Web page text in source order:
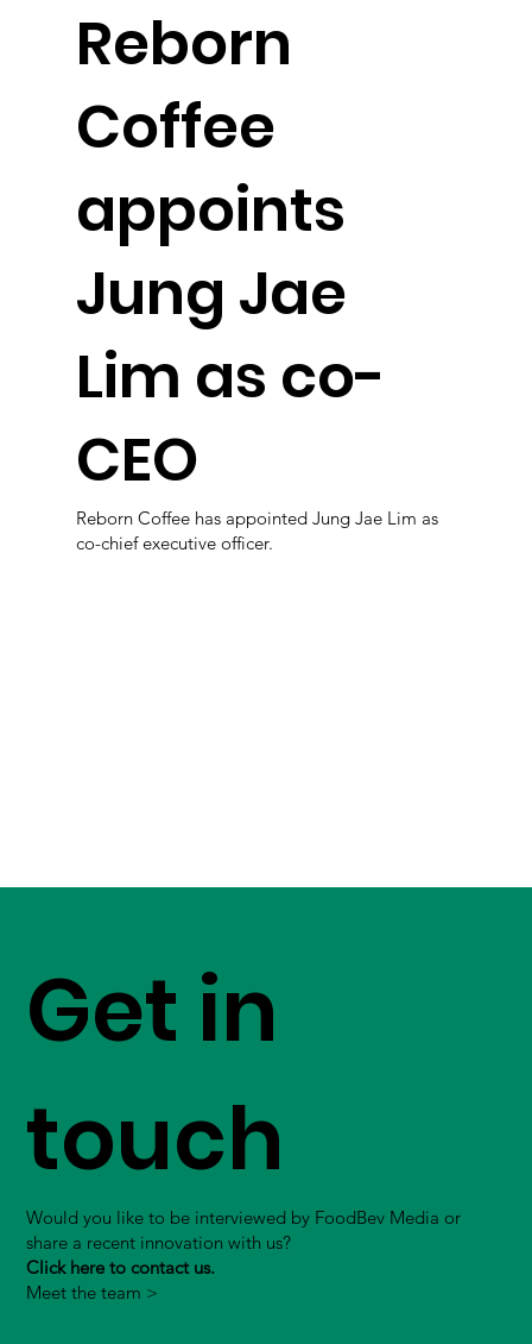
Reborn
Coffee
appoints
Jung Jae
Lim as co-
CEO
Reborn Coffee has appointed Jung Jae Lim as
co-chief executive officer.
Get in
touch
Would you like to be interviewed by FoodBev Media or
share a recent innovation with us?
Click here to contact us.
Meet the team >